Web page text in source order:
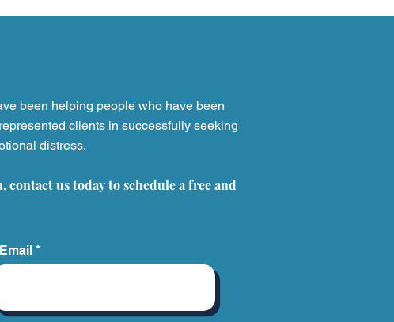
been helping people who have been
clients in successfully seeking
distress.
us today to schedule a free and
Email